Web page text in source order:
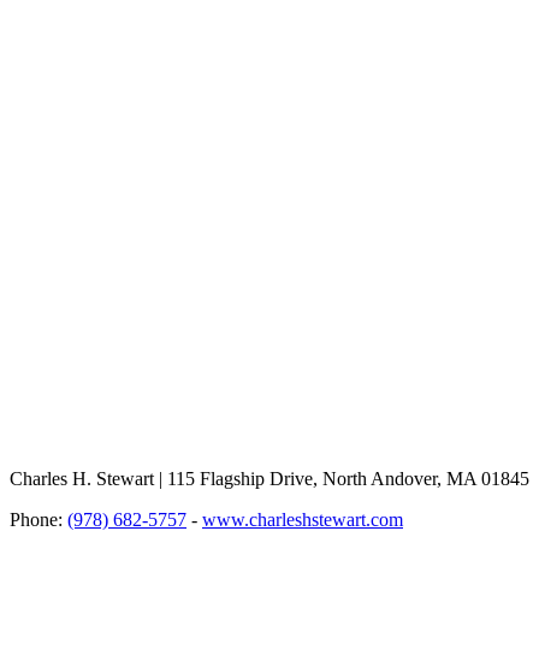
Charles H. Stewart | 115 Flagship Drive, North Andover, MA 01845
Phone: (978) 682-5757 - www.charleshstewart.com